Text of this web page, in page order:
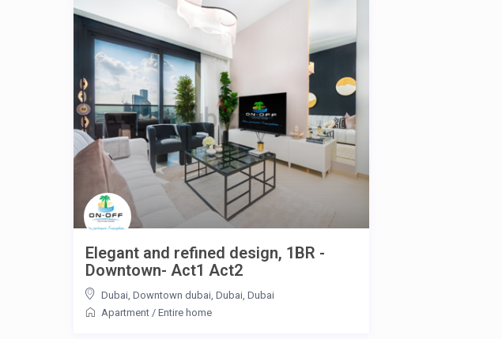
Elegant and refined design, 1BR -
Downtown- Act1 Act2
Dubai, Downtown dubai, Dubai Dubai
Apartment/ Entire home